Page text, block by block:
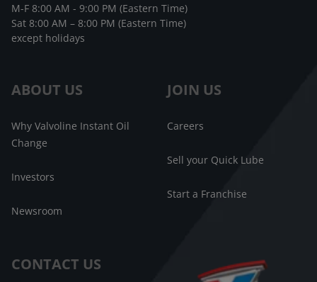
ABOUT US
Why Valvoline Instant Oil
Change
Investors
Newsroom
JOIN US
Careers
Sell your Quick Lube
Start a Franchise
CONTACT US
M-F 8:00 AM - 9:00 PM (Eastern Time)
Sat 8:00 AM – 8:00 PM (Eastern Time)
except holidays